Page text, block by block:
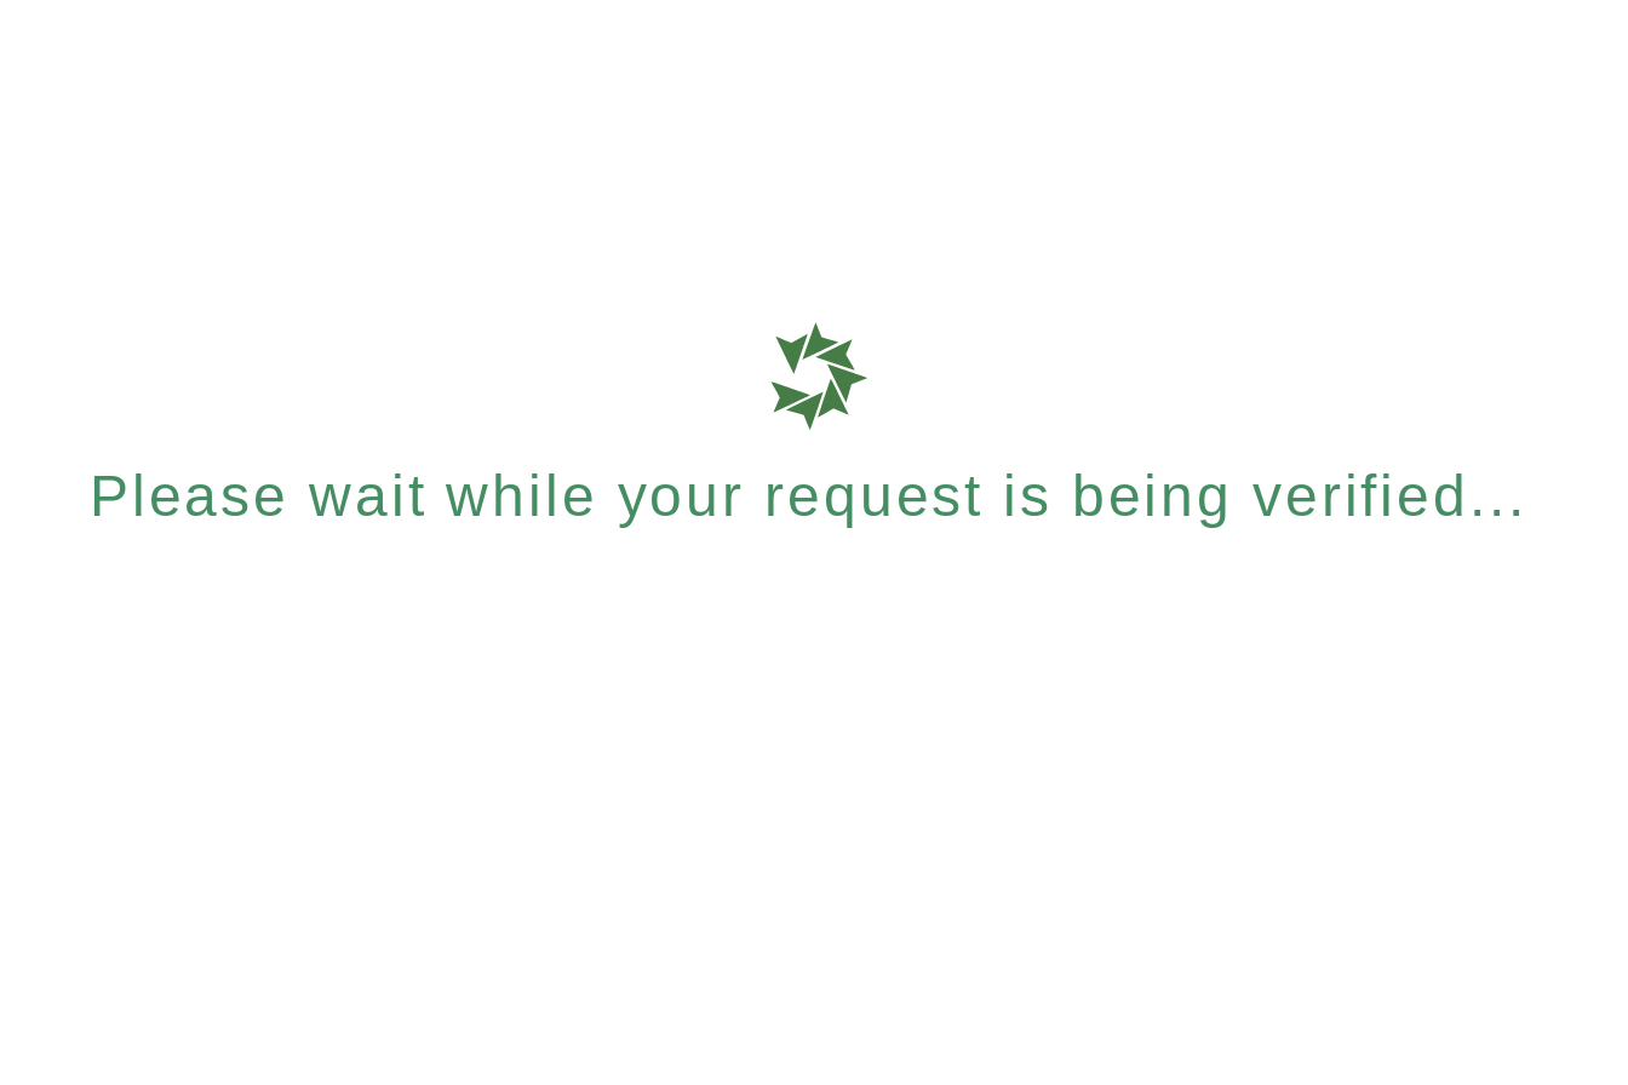
Please wait while your request is being verified...